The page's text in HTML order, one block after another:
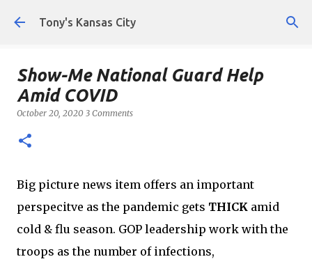
Skip to main content
Tony's Kansas City
Show-Me National Guard Help
Amid COVID
October 20, 2020 3 Comments
Big picture news item offers an important
perspecitve as the pandemic gets THICK amid
cold & flu season. GOP leadership work with the
troops as the number of infections,